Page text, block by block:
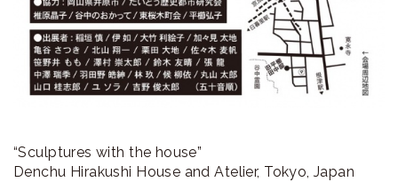
“Sculptures with the house”
Denchu Hirakushi House and Atelier, Tokyo, Japan